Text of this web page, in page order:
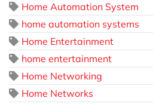
Home Automation System
home automation systems
Home Entertainment
home entertainment
Home Networking
Home Networks